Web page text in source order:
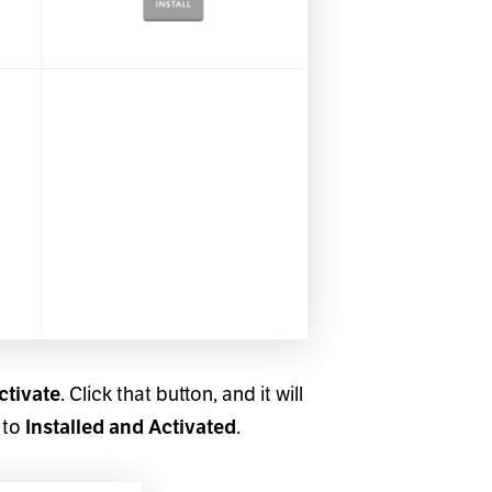
. Click that button, and it will
Installed and Activated.